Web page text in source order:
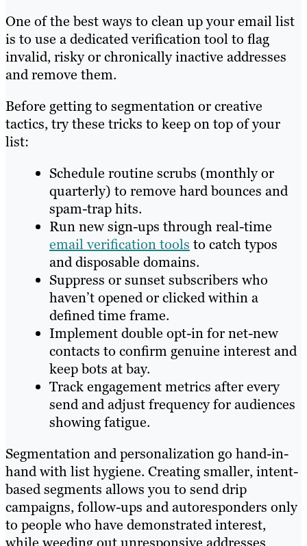
One of the best ways to clean up your email list
is to use a dedicated verification tool to flag
invalid, risky or chronically inactive addresses
and remove them.
Before getting to segmentation or creative
tactics, try these tricks to keep on top of your
list:
Schedule routine scrubs (monthly or
quarterly) to remove hard bounces and
spam-trap hits.
Run new sign-ups through real-time
email verification tools to catch typos
and disposable domains.
Suppress or sunset subscribers who
haven’t opened or clicked within a
defined time frame.
Implement double opt-in for net-new
contacts to confirm genuine interest and
keep bots at bay.
Track engagement metrics after every
send and adjust frequency for audiences
showing fatigue.
Segmentation and personalization go hand-in-
hand with list hygiene. Creating smaller, intent-
based segments allows you to send drip
campaigns, follow-ups and autoresponders only
to people who have demonstrated interest,